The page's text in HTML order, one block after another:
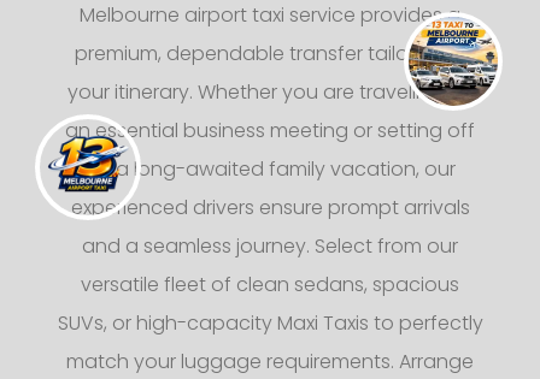
Melbourne airport taxi service provides a
premium, dependable transfer tailored to
your itinerary. Whether you are traveling for
an essential business meeting or setting off
on a long-awaited family vacation, our
experienced drivers ensure prompt arrivals
and a seamless journey. Select from our
versatile fleet of clean sedans, spacious
SUVs, or high-capacity Maxi Taxis to perfectly
match your luggage requirements. Arrange